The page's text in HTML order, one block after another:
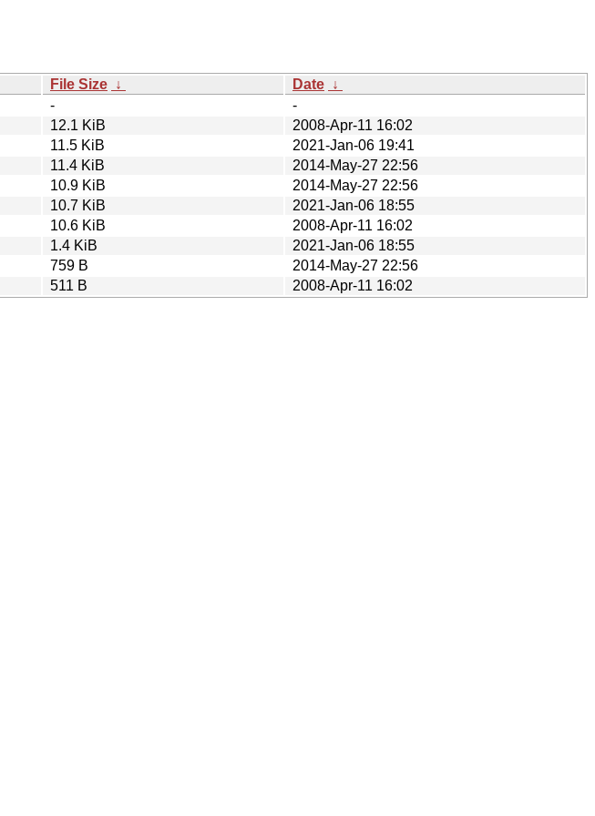
File Size ↓ Date ↓
-
-
12.1 KiB
2008-Apr-11 16:02
11.5 KiB
2021-Jan-06 19:41
11.4 KiB
2014-May-27 22:56
10.9 KiB
2014-May-27 22:56
10.7 KiB
2021-Jan-06 18:55
10.6 KiB
2008-Apr-11 16:02
1.4 KiB
2021-Jan-06 18:55
759 B
2014-May-27 22:56
511 B 2008-Apr-11 16:02